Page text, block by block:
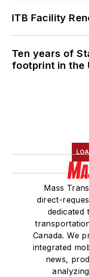
ITB Facility
Ten years of
footprint in the
Mass
direct-
dedicated
Canada. We
integrated
news,